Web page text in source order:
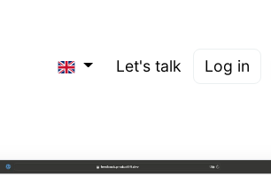
Let's talk Log in